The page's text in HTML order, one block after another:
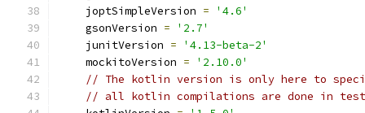
    joptSimpleVersion
=
'4.6'
    gsonVersion
=
'2.7'
    junitVersion
=
'4.13-beta-2'
    mockitoVersion
=
'2.10.0'
// The kotlin version is only here to
// all kotlin compilations are done in